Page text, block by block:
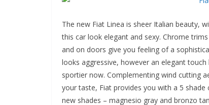
The new Fiat Linea is sheer Italian beauty,
this car look elegant and sexy. Chrome
and on doors give you feeling of a
looks aggressive, however an elegant
sportier now. Complementing wind cutting
your taste, Fiat provides you with a 5
new shades – magnesio gray and bronzo